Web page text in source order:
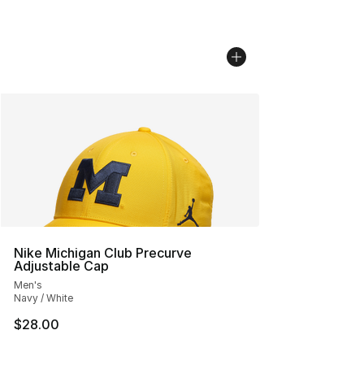
Nike Michigan Club Precurve
Adjustable Cap
Men's
Navy / White
$28.00